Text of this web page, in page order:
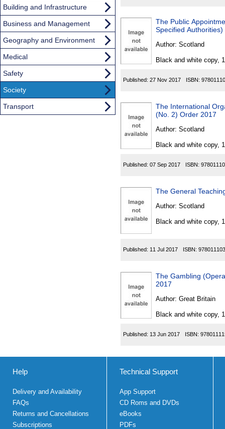
The Public
Specified
Author: Scotland
Black and white copy,
Published: 27 Nov 2017 ISBN:
The International
(No. 2) Order 2017
Author: Scotland
Black and white copy,
Published: 07 Sep 2017 ISBN:
The General
Author: Scotland
Black and white copy,
Published: 11 Jul 2017 ISBN:
The Gambling
2017
Author: Great Britain
Black and white copy,
Published: 13 Jun 2017 ISBN:
Building and Infrastructure
Business and Management
Geography and Environment
Medical
Safety
Society
Transport
Help
Delivery and Availability
FAQs
Returns and Cancellations
Subscriptions
Technical Support
App Support
CD Roms and DVDs
eBooks
PDFs